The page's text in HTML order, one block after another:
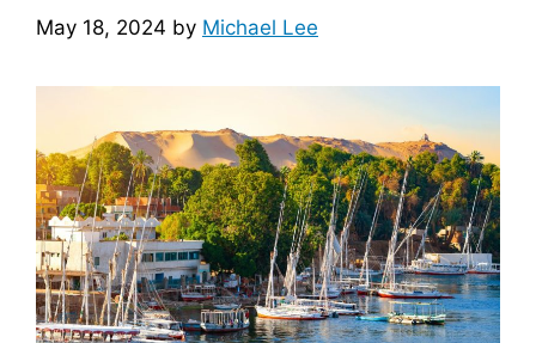
May 18, 2024 by Michael Lee